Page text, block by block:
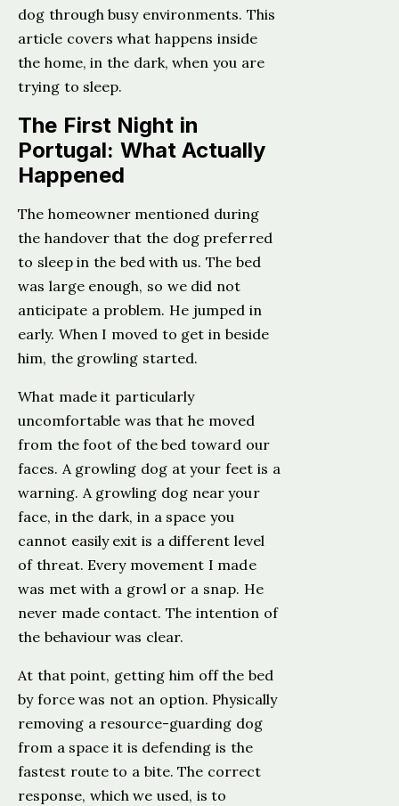
dog through busy environments. This
article covers what happens inside
the home, in the dark, when you are
trying to sleep.
The First Night in
Portugal: What Actually
Happened
The homeowner mentioned during
the handover that the dog preferred
to sleep in the bed with us. The bed
was large enough, so we did not
anticipate a problem. He jumped in
early. When I moved to get in beside
him, the growling started.
What made it particularly
uncomfortable was that he moved
from the foot of the bed toward our
faces. A growling dog at your feet is a
warning. A growling dog near your
face, in the dark, in a space you
cannot easily exit is a different level
of threat. Every movement I made
was met with a growl or a snap. He
never made contact. The intention of
the behaviour was clear.
At that point, getting him off the bed
by force was not an option. Physically
removing a resource-guarding dog
from a space it is defending is the
fastest route to a bite. The correct
response, which we used, is to